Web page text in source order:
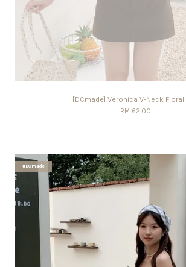
[DCmade] Veronica V-Neck Floral
RM 62.00
#DCmade